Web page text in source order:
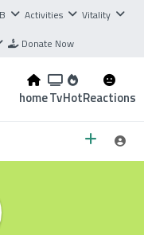
Activities
Vitality
Donate Now
homeTvHotReactions